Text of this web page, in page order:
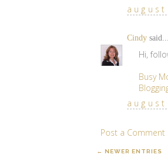
Cindy said...
Hi,
Busy
Post a Comment
← NEWER ENTRIES